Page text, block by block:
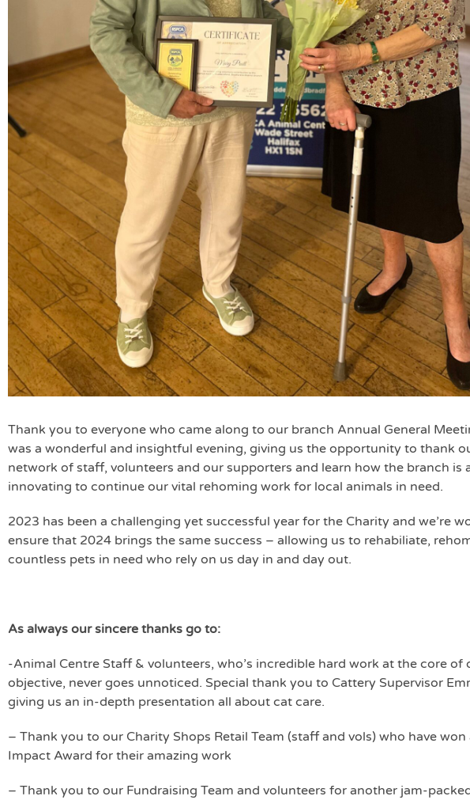
Thank you to everyone who came along to our branch Annual General
was a wonderful and insightful evening, giving us the opportunity to thank
network of staff, volunteers and our supporters and learn how the branch is
innovating to continue our vital rehoming work for local animals in need.
2023 has been a challenging yet successful year for the Charity and we’re
ensure that 2024 brings the same success – allowing us to rehabiliate,
countless pets in need who rely on us day in and day out.
As always our sincere thanks go to:
-Animal Centre Staff & volunteers, who’s incredible hard work at the core of
objective, never goes unnoticed. Special thank you to Cattery Supervisor
giving us an in-depth presentation all about cat care.
– Thank you to our Charity Shops Retail Team (staff and vols) who have won
Impact Award for their amazing work
– Thank you to our Fundraising Team and volunteers for another jam-